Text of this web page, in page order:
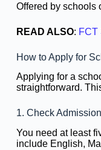
Offered by schools
READ ALSO: FCT
How to Apply for
Applying for a
straightforward.
1. Check
You need at least
include English,